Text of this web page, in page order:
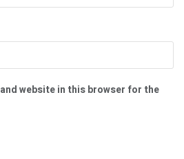
website in this browser for the